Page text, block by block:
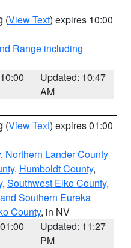
(View Text) expires 10:00
Range including
Updated: 10:47
AM
(View Text) expires 01:00
, Northern Lander County
, Humboldt County,
, Southwest Elko County,
Southern Eureka
County, in NV
Updated: 11:27
PM